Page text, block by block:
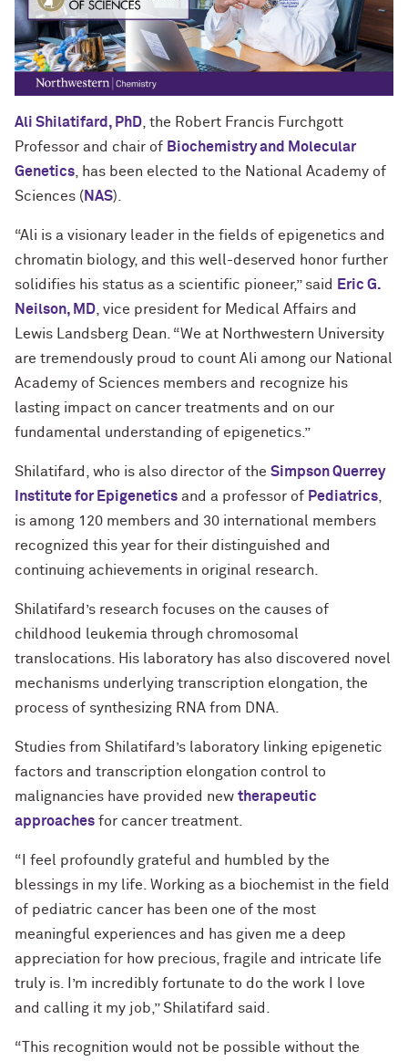
Ali Shilatifard, PhD , the Robert Francis Furchgott
Professor and chair of Biochemistry and Molecular
Genetics , has been elected to the National Academy of
Sciences ( NAS).
“Ali is a visionary leader in the fields of epigenetics and
chromatin biology, and this well-deserved honor further
solidifies his status as a scientific pioneer,” said
Eric G.
Neilson, MD , vice president for Medical Affairs and
Lewis Landsberg Dean. “We at Northwestern University
are tremendously proud to count Ali among our National
Academy of Sciences members and recognize his
lasting impact on cancer treatments and on our
fundamental understanding of epigenetics.”
Shilatifard, who is also director of the Simpson Querrey
Institute for Epigenetics and a professor of Pediatrics
is among 120 members and 30 international members
recognized this year for their distinguished and
continuing achievements in original research.
Shilatifard’s research focuses on the causes of
childhood leukemia through chromosomal
translocations. His laboratory has also discovered novel
mechanisms underlying transcription elongation, the
process of synthesizing RNA from DNA.
Studies from Shilatifard’s laboratory linking epigenetic
factors and transcription elongation control to
malignancies have provided new therapeutic
approaches for cancer treatment.
“I feel profoundly grateful and humbled by the
blessings in my life. Working as a biochemist in the field
of pediatric cancer has been one of the most
meaningful experiences and has given me a deep
appreciation for how precious, fragile and intricate life
truly is. I’m incredibly fortunate to do the work I love
and calling it my job,” Shilatifard said.
“This recognition would not be possible without the